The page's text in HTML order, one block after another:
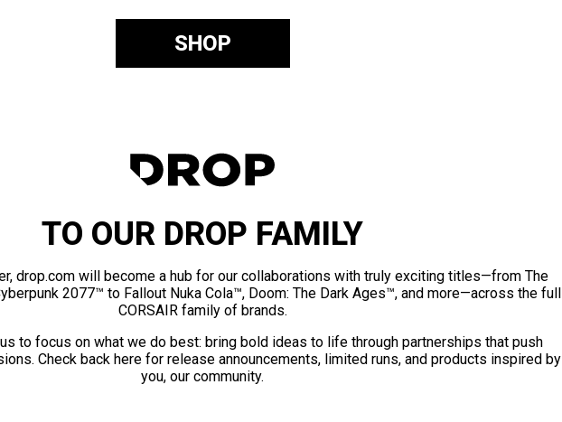
SHOP
TO OUR DROP FAMILY
drop.com will become a hub for our collaborations with truly exciting titles—from The
2077™ to Fallout Nuka Cola™, Doom: The Dark Ages™, and more—across the full
CORSAIR family of brands.
to focus on what we do best: bring bold ideas to life through partnerships that push
Check back here for release announcements, limited runs, and products inspired by
you, our community.